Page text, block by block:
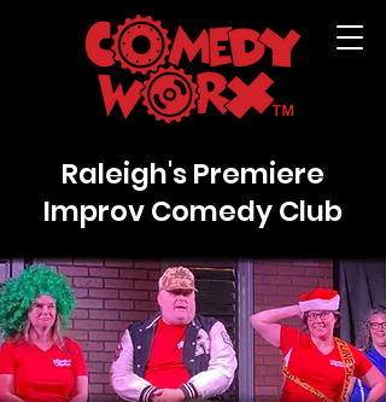
Raleigh's Premiere
Improv Comedy Club